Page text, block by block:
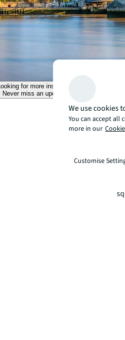
Looking for more insights?
Never miss an update.
We use cookies
You can accept all
more in our
Customise